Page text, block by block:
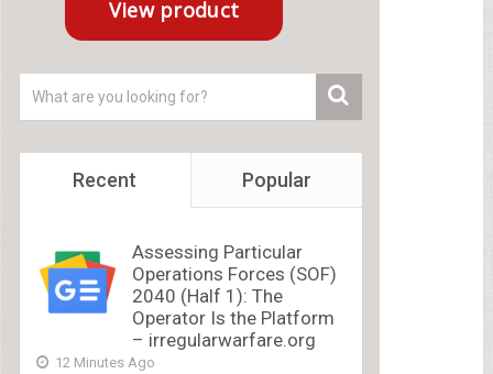
Recent Popular
Assessing Particular
Operations Forces (SOF)
2040 (Half 1): The
Operator Is the Platform
– irregularwarfare.org
12 Minutes Ago